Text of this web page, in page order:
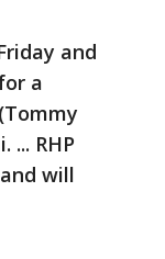
and
a
RHP
will